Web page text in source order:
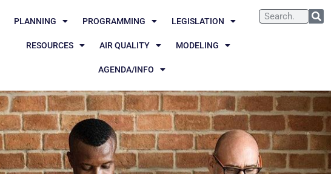
PLANNING PROGRAMMING LEGISLATION
RESOURCES AIR QUALITY MODELING
AGENDA/INFO